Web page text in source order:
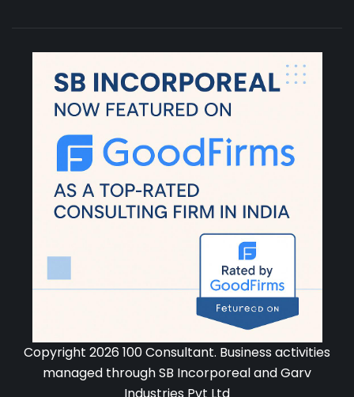
Copyright 2026 100 Consultant. Business activities
managed through SB Incorporeal and Garv